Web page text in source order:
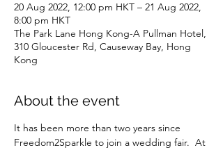
20 Aug 2022, 12:00 pm HKT – 21 Aug 2022,
8:00 pm HKT
The Park Lane Hong Kong-A Pullman Hotel,
310 Gloucester Rd, Causeway Bay, Hong
Kong
About the event
It has been more than two years since
Freedom2Sparkle to join a wedding fair.  At